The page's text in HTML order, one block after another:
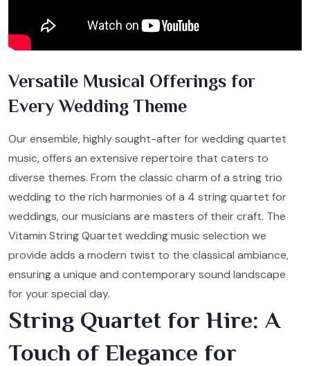
Versatile Musical Offerings for
Every Wedding Theme
Our ensemble, highly sought-after for wedding quartet
music, offers an extensive repertoire that caters to
diverse themes. From the classic charm of a string trio
wedding to the rich harmonies of a 4 string quartet for
weddings, our musicians are masters of their craft. The
Vitamin String Quartet wedding music selection we
provide adds a modern twist to the classical ambiance,
ensuring a unique and contemporary sound landscape
for your special day.
String Quartet for Hire: A
Touch of Elegance for